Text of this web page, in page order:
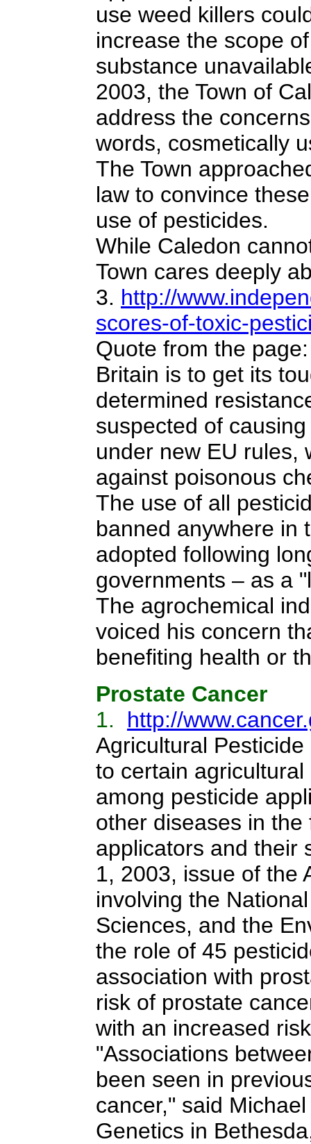
use weed killers
increase the scope
substance
2003, the Town of
address the
words, cosmetically
The Town
law to convince
use of pesticides.
While Caledon
Town cares deeply
3. http://
scores-of-toxic-
Quote from the
Britain is to get its
determined
suspected of
under new EU rules,
against poisonous
The use of all
banned anywhere in
adopted following
governments – as a
The agrochemical
voiced his concern
benefiting health or
Prostate Cancer
1. http://
Agricultural
to certain
among pesticide
other diseases in
applicators and their
1, 2003, issue of the
involving the
Sciences, and the
the role of 45
association with
risk of prostate
with an increased
"Associations
been seen in
cancer," said
Genetics in